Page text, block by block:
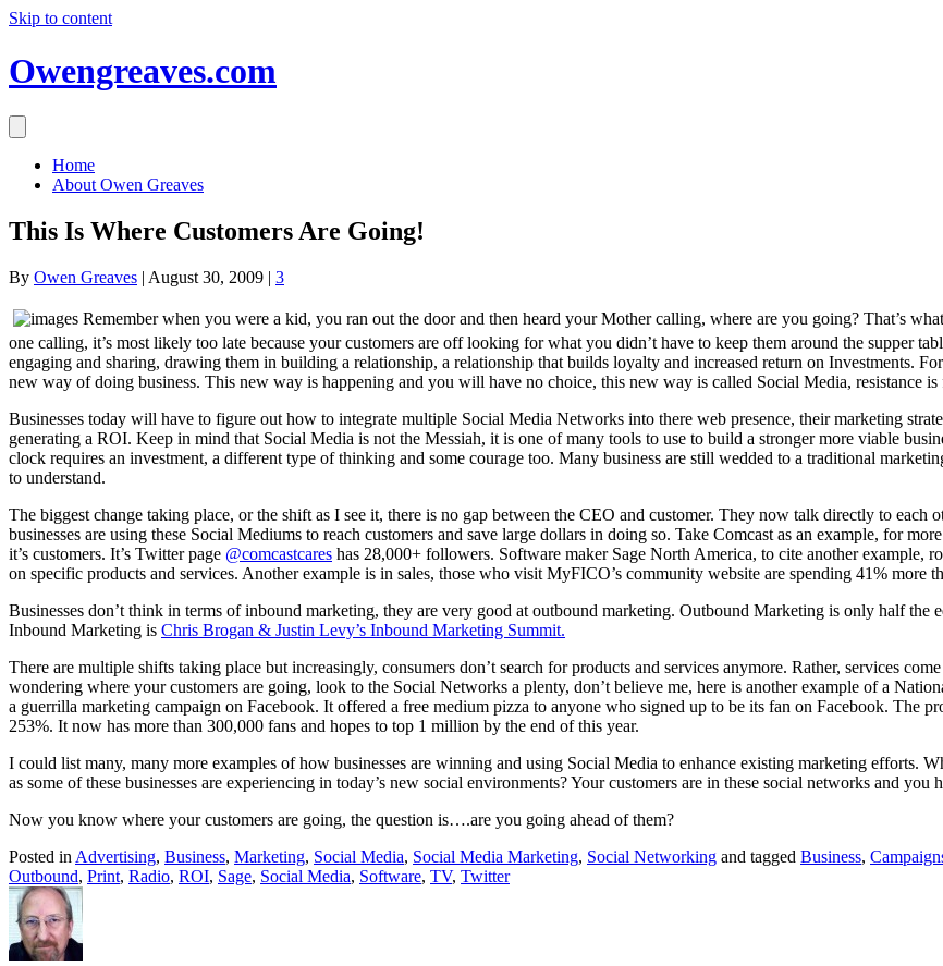
Skip to content
Owengreaves.com
Home
About Owen Greaves
This Is Where Customers Are Going!
By Owen Greaves | August 30, 2009 | 3
Remember when you were a kid, you ran out the door and then heard your Mother calling, where are you going? That’s
one calling, it’s most likely too late because your customers are off looking for what you didn’t have to keep them around the supper
engaging and sharing, drawing them in building a relationship, a relationship that builds loyalty and increased return on Investments.
new way of doing business. This new way is happening and you will have no choice, this new way is called Social Media, resistance
Businesses today will have to figure out how to integrate multiple Social Media Networks into there web presence, their marketing
generating a ROI. Keep in mind that Social Media is not the Messiah, it is one of many tools to use to build a stronger more viable
clock requires an investment, a different type of thinking and some courage too. Many business are still wedded to a traditional
to understand.
The biggest change taking place, or the shift as I see it, there is no gap between the CEO and customer. They now talk directly to each
businesses are using these Social Mediums to reach customers and save large dollars in doing so. Take Comcast as an example, for
it’s customers. It’s Twitter page @comcastcares has 28,000+ followers. Software maker Sage North America, to cite another example,
on specific products and services. Another example is in sales, those who visit MyFICO’s community website are spending 41% more
Businesses don’t think in terms of inbound marketing, they are very good at outbound marketing. Outbound Marketing is only half the
Inbound Marketing is Chris Brogan & Justin Levy’s Inbound Marketing Summit.
There are multiple shifts taking place but increasingly, consumers don’t search for products and services anymore. Rather, services
wondering where your customers are going, look to the Social Networks a plenty, don’t believe me, here is another example of a
a guerrilla marketing campaign on Facebook. It offered a free medium pizza to anyone who signed up to be its fan on Facebook. The
253%. It now has more than 300,000 fans and hopes to top 1 million by the end of this year.
I could list many, many more examples of how businesses are winning and using Social Media to enhance existing marketing efforts.
as some of these businesses are experiencing in today’s new social environments? Your customers are in these social networks and you
Now you know where your customers are going, the question is….are you going ahead of them?
Posted in Advertising, Business, Marketing, Social Media, Social Media Marketing, Social Networking and tagged Business,
Outbound, Print, Radio, ROI, Sage, Social Media, Software, TV, Twitter